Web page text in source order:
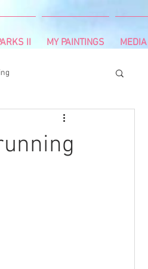
II MY PAINTINGS MEDIA
survivor